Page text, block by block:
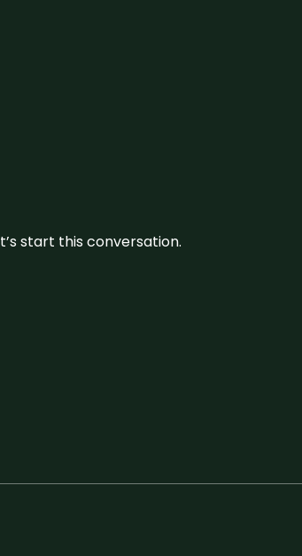
start this conversation.